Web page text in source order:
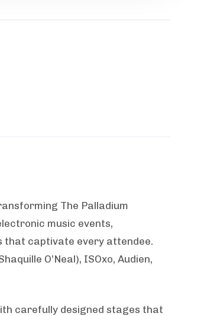
The Palladium
music events,
that captivate every attendee.
O’Neal), ISOxo, Audien,
carefully designed stages that